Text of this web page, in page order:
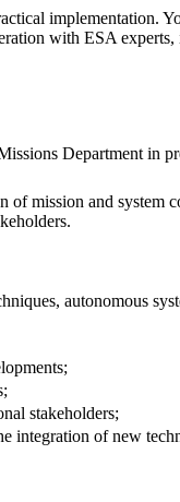
implementation.
with ESA experts,
Department in
mission and system
autonomous
stakeholders;
integration of new